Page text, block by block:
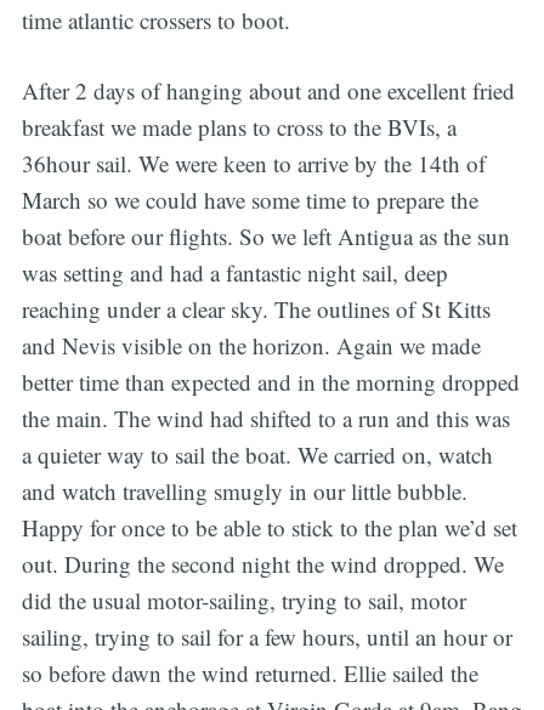
time atlantic crossers to boot.
After 2 days of hanging about and one excellent fried
breakfast we made plans to cross to the BVIs, a
36hour sail. We were keen to arrive by the 14th of
March so we could have some time to prepare the
boat before our flights. So we left Antigua as the sun
was setting and had a fantastic night sail, deep
reaching under a clear sky. The outlines of St Kitts
and Nevis visible on the horizon. Again we made
better time than expected and in the morning dropped
the main. The wind had shifted to a run and this was
a quieter way to sail the boat. We carried on, watch
and watch travelling smugly in our little bubble.
Happy for once to be able to stick to the plan we’d set
out. During the second night the wind dropped. We
did the usual motor-sailing, trying to sail, motor
sailing, trying to sail for a few hours, until an hour or
so before dawn the wind returned. Ellie sailed the